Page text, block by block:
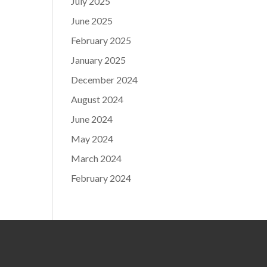
June 2025
February 2025
January 2025
December 2024
August 2024
June 2024
May 2024
March 2024
February 2024